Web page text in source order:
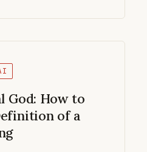
God: How to
of a